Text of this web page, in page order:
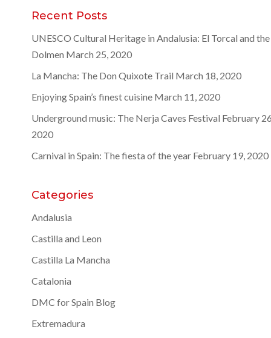
Recent Posts
UNESCO Cultural Heritage in Andalusia: El Torcal and the
Dolmen March 25, 2020
La Mancha: The Don Quixote Trail March 18, 2020
Enjoying Spain’s finest cuisine March 11, 2020
Underground music: The Nerja Caves Festival February
2020
Carnival in Spain: The fiesta of the year February 19, 2020
Categories
Andalusia
Castilla and Leon
Castilla La Mancha
Catalonia
DMC for Spain Blog
Extremadura